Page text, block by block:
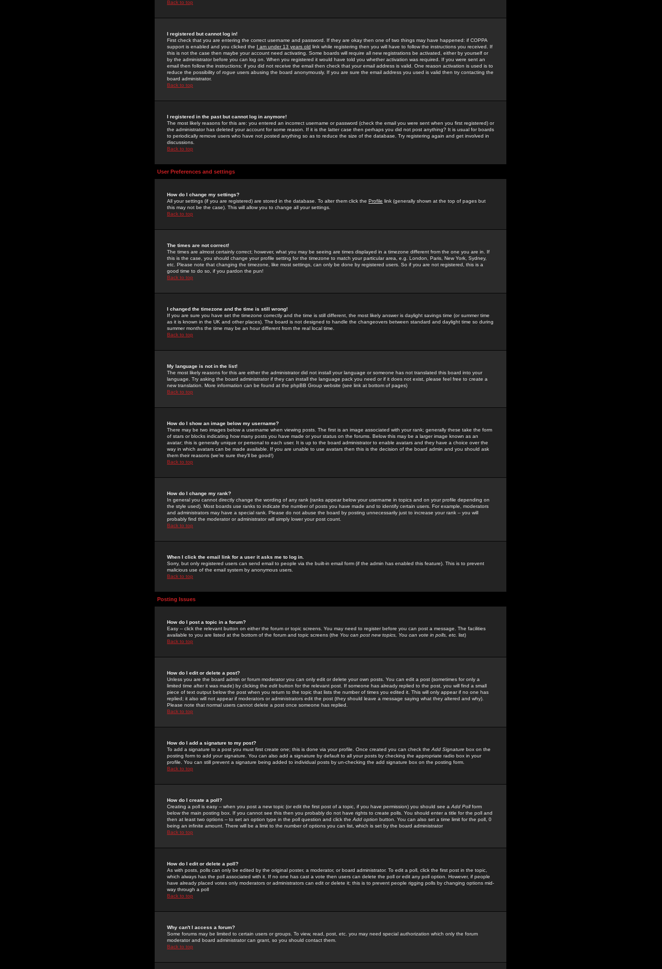
Back to top
I registered but cannot log in!
First check that you are entering the correct username and password. If they are okay then one of two things may have happened: if COPPA
support is enabled and you clicked the I am under 13 years old link while registering then you will have to follow the instructions you received. If
this is not the case then maybe your account need activating. Some boards will require all new registrations be activated, either by yourself or
by the administrator before you can log on. When you registered it would have told you whether activation was required. If you were sent an
email then follow the instructions; if you did not receive the email then check that your email address is valid. One reason activation is used is to
reduce the possibility of rogue users abusing the board anonymously. If you are sure the email address you used is valid then try contacting the
board administrator.
Back to top
I registered in the past but cannot log in anymore!
The most likely reasons for this are: you entered an incorrect username or password (check the email you were sent when you first registered) or
the administrator has deleted your account for some reason. If it is the latter case then perhaps you did not post anything? It is usual for boards
to periodically remove users who have not posted anything so as to reduce the size of the database. Try registering again and get involved in
discussions.
Back to top
User Preferences and settings
How do I change my settings?
All your settings (if you are registered) are stored in the database. To alter them click the Profile link (generally shown at the top of pages but
this may not be the case). This will allow you to change all your settings.
Back to top
The times are not correct!
The times are almost certainly correct; however, what you may be seeing are times displayed in a timezone different from the one you are in. If
this is the case, you should change your profile setting for the timezone to match your particular area, e.g. London, Paris, New York, Sydney,
etc. Please note that changing the timezone, like most settings, can only be done by registered users. So if you are not registered, this is a
good time to do so, if you pardon the pun!
Back to top
I changed the timezone and the time is still wrong!
If you are sure you have set the timezone correctly and the time is still different, the most likely answer is daylight savings time (or summer time
as it is known in the UK and other places). The board is not designed to handle the changeovers between standard and daylight time so during
summer months the time may be an hour different from the real local time.
Back to top
My language is not in the list!
The most likely reasons for this are either the administrator did not install your language or someone has not translated this board into your
language. Try asking the board administrator if they can install the language pack you need or if it does not exist, please feel free to create a
new translation. More information can be found at the phpBB Group website (see link at bottom of pages)
Back to top
How do I show an image below my username?
There may be two images below a username when viewing posts. The first is an image associated with your rank; generally these take the form
of stars or blocks indicating how many posts you have made or your status on the forums. Below this may be a larger image known as an
avatar; this is generally unique or personal to each user. It is up to the board administrator to enable avatars and they have a choice over the
way in which avatars can be made available. If you are unable to use avatars then this is the decision of the board admin and you should ask
them their reasons (we're sure they'll be good!)
Back to top
How do I change my rank?
In general you cannot directly change the wording of any rank (ranks appear below your username in topics and on your profile depending on
the style used). Most boards use ranks to indicate the number of posts you have made and to identify certain users. For example, moderators
and administrators may have a special rank. Please do not abuse the board by posting unnecessarily just to increase your rank -- you will
probably find the moderator or administrator will simply lower your post count.
Back to top
When I click the email link for a user it asks me to log in.
Sorry, but only registered users can send email to people via the built-in email form (if the admin has enabled this feature). This is to prevent
malicious use of the email system by anonymous users.
Back to top
Posting Issues
How do I post a topic in a forum?
Easy -- click the relevant button on either the forum or topic screens. You may need to register before you can post a message. The facilities
available to you are listed at the bottom of the forum and topic screens (the You can post new topics, You can vote in polls, etc. list)
Back to top
How do I edit or delete a post?
Unless you are the board admin or forum moderator you can only edit or delete your own posts. You can edit a post (sometimes for only a
limited time after it was made) by clicking the edit button for the relevant post. If someone has already replied to the post, you will find a small
piece of text output below the post when you return to the topic that lists the number of times you edited it. This will only appear if no one has
replied; it also will not appear if moderators or administrators edit the post (they should leave a message saying what they altered and why).
Please note that normal users cannot delete a post once someone has replied.
Back to top
How do I add a signature to my post?
To add a signature to a post you must first create one; this is done via your profile. Once created you can check the Add Signature box on the
posting form to add your signature. You can also add a signature by default to all your posts by checking the appropriate radio box in your
profile. You can still prevent a signature being added to individual posts by un-checking the add signature box on the posting form.
Back to top
How do I create a poll?
Creating a poll is easy -- when you post a new topic (or edit the first post of a topic, if you have permission) you should see a Add Pollform
below the main posting box. If you cannot see this then you probably do not have rights to create polls. You should enter a title for the poll and
then at least two options -- to set an option type in the poll question and click the Add option button. You can also set a time limit for the poll, 0
being an infinite amount. There will be a limit to the number of options you can list, which is set by the board administrator
Back to top
How do I edit or delete a poll?
As with posts, polls can only be edited by the original poster, a moderator, or board administrator. To edit a poll, click the first post in the topic,
which always has the poll associated with it. If no one has cast a vote then users can delete the poll or edit any poll option. However, if people
have already placed votes only moderators or administrators can edit or delete it; this is to prevent people rigging polls by changing options mid-
way through a poll
Back to top
Why can't I access a forum?
Some forums may be limited to certain users or groups. To view, read, post, etc. you may need special authorization which only the forum
moderator and board administrator can grant, so you should contact them.
Back to top